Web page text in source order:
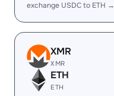
exchange USDC to ETH →
XMR
XMR
ETH
ETH